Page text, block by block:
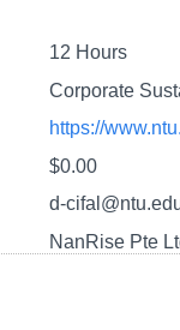
12 Hours
Corporate
https://
$0.00
d-
NanRise Pte